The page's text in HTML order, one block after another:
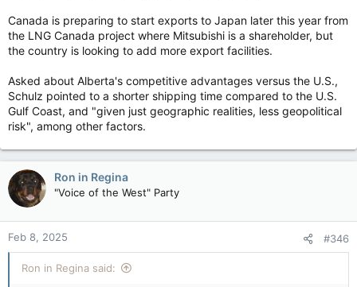
Canada is preparing to start exports to Japan later this year from
the LNG Canada project where Mitsubishi is a shareholder, but
the country is looking to add more export facilities.
Asked about Alberta's competitive advantages versus the U.S.,
Schulz pointed to a shorter shipping time compared to the U.S.
Gulf Coast, and "given just geographic realities, less geopolitical
risk", among other factors.
Ron in Regina
"Voice of the West" Party
Feb 8, 2025 #346
Ron in Regina said: